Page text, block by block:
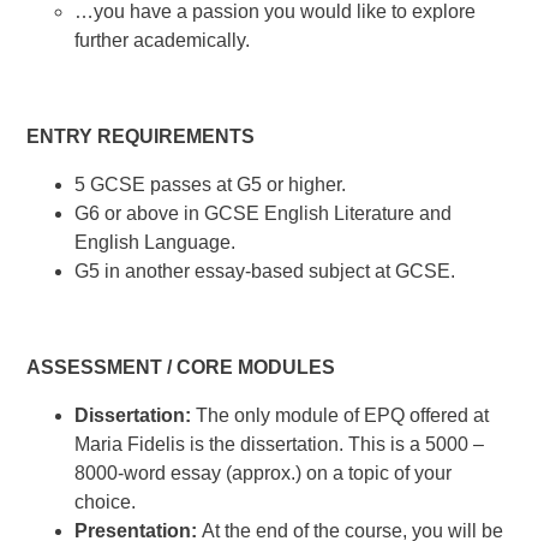
…you have a passion you would like to explore
further academically.
ENTRY REQUIREMENTS
5 GCSE passes at G5 or higher.
G6 or above in GCSE English Literature and
English Language.
G5 in another essay-based subject at GCSE.
ASSESSMENT / CORE MODULES
Dissertation:The only module of EPQ offered at
Maria Fidelis is the dissertation. This is a 5000 –
8000-word essay (approx.) on a topic of your
choice.
Presentation:At the end of the course, you will be